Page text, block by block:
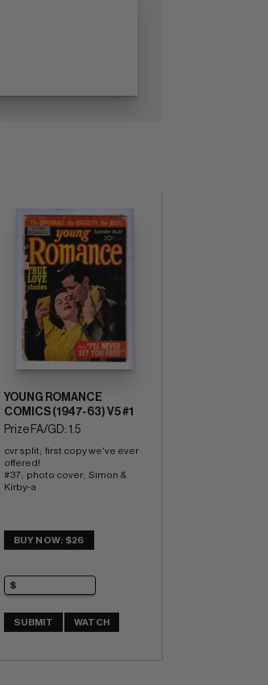
YOUNG ROMANCE
COMICS (1947-63) V5 #1
Prize FA/GD: 1.5
cvr split;  first copy we've ever
offered!
#37;  photo cover;  Simon &
Kirby-a
BUY NOW: $26
SUBMIT WATCH